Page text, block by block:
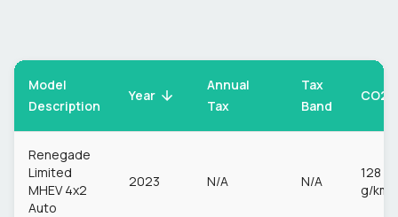
Model
Description
Year
Annual
Tax
Tax
Band
CO2
Renegade
Limited
MHEV 4x2
Auto
2023 N/A N/A
128
g/km